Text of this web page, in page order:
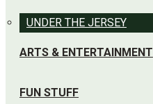
UNDER THE JERSEY
ARTS & ENTERTAINMENT
FUN STUFF